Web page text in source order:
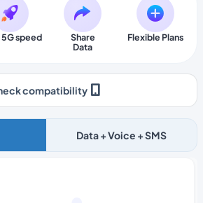
speed
Share
Data
Flexible Plans
compatibility
Data + Voice + SMS